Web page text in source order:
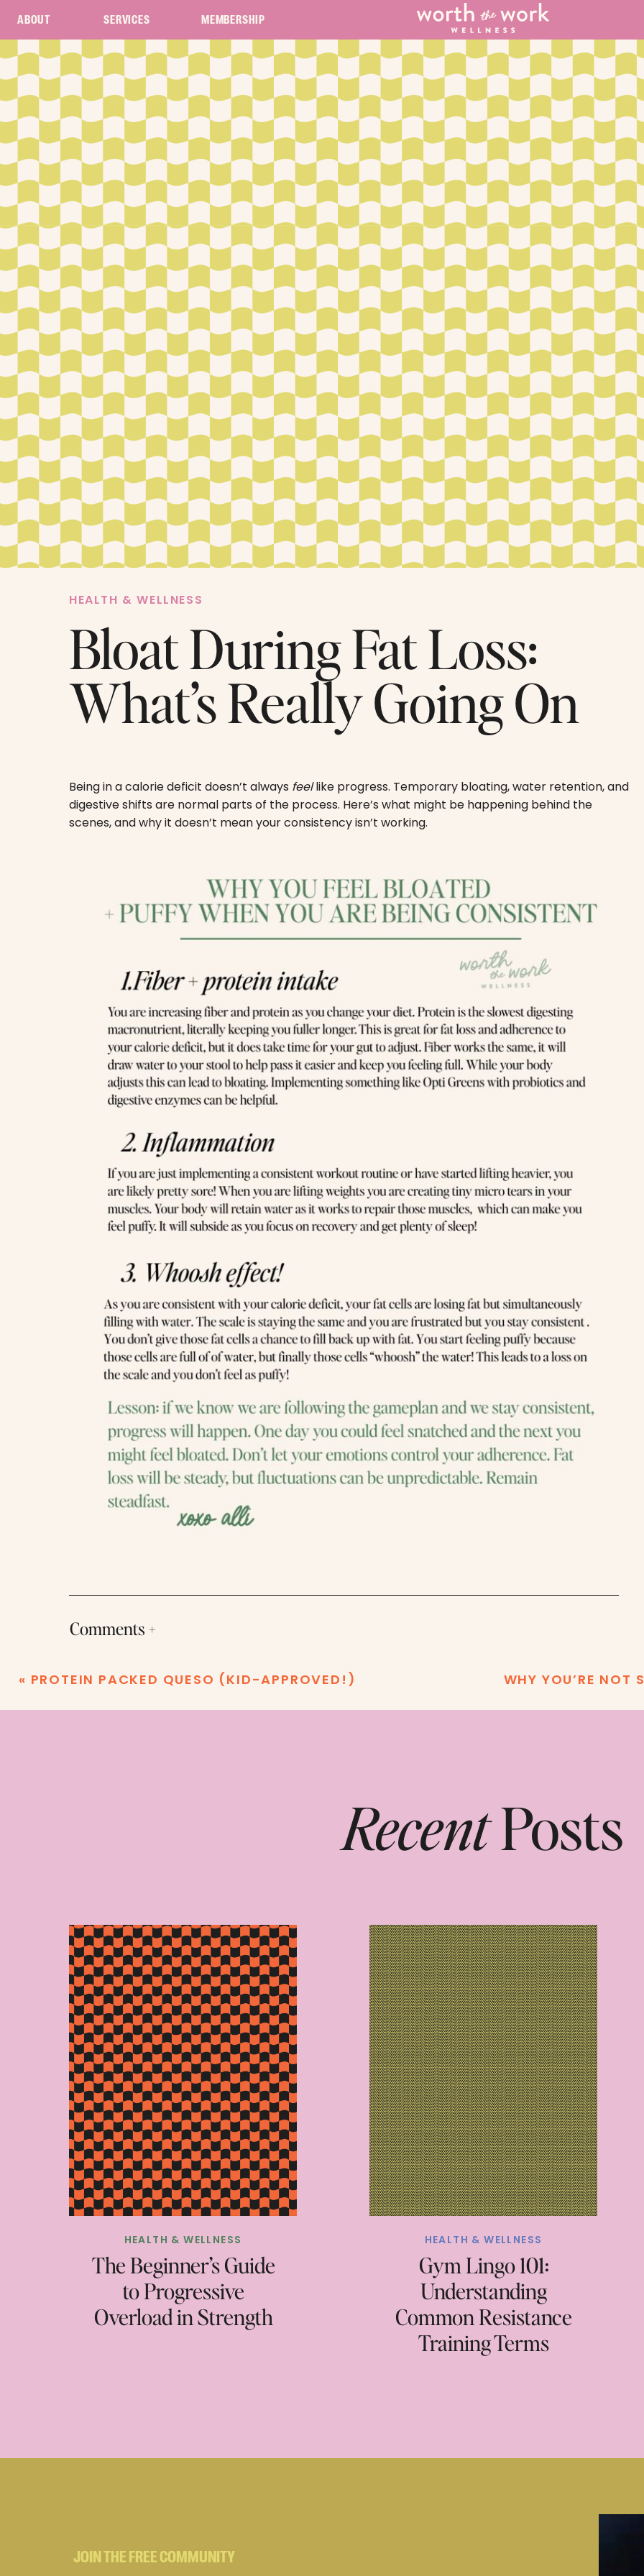
MEMBERSHIP
ABOUT SERVICES
Bloat During Fat Loss:
What’s Really Going On
HEALTH & WELLNESS
Being in a calorie deficit doesn’t always feellike progress. Temporary bloating, water retention, and
digestive shifts are normal parts of the process. Here’s what might be happening behind the
scenes, and why it doesn’t mean your consistency isn’t working.
Comments +
« PROTEIN PACKED QUESO (KID-APPROVED!) WHY YOU’RE NOT
The Beginner’s Guide
to Progressive
Overload in Strength
HEALTH & WELLNESS
Gym Lingo 101:
Understanding
Common Resistance
Training Terms
HEALTH & WELLNESS
RecentPosts
JOIN THE FREE COMMUNITY